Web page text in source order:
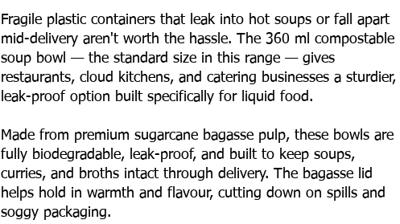
Fragile plastic containers that leak into hot soups or fall apart
mid-delivery aren't worth the hassle. The 360 ml compostable
soup bowl — the standard size in this range — gives
restaurants, cloud kitchens, and catering businesses a sturdier,
leak-proof option built specifically for liquid food.
Made from premium sugarcane bagasse pulp, these bowls are
fully biodegradable, leak-proof, and built to keep soups,
curries, and broths intact through delivery. The bagasse lid
helps hold in warmth and flavour, cutting down on spills and
soggy packaging.